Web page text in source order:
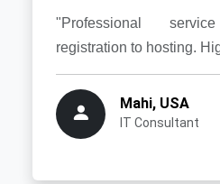
"Professional
registration to hosting.
Mahi, USA
IT Consultant